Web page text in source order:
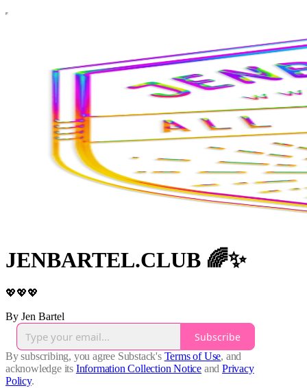
JENBARTEL.CLUB 🌈✨
💖💖💖
By Jen Bartel
Subscribe
By subscribing, you agree Substack's Terms of Use, and
acknowledge its Information Collection Notice and Privacy
Policy.